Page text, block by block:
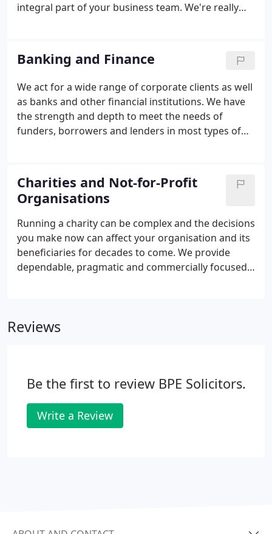
integral part of your business team. We're really
you clear advice you can act on to protect and
develop your business to its full potential.
Banking and Finance
We act for a wide range of corporate clients as well
as banks and other financial institutions. We have
the strength and depth to meet the needs of
funders, borrowers and lenders in most types of
the right legal advice to protect your interests.
Charities and Not-for-Profit
Organisations
Running a charity can be complex and the decisions
you make now can affect your organisation and its
beneficiaries for decades to come. We provide
dependable, pragmatic and commercially focused
Reviews
Be the first to review BPE Solicitors.
Write a Review